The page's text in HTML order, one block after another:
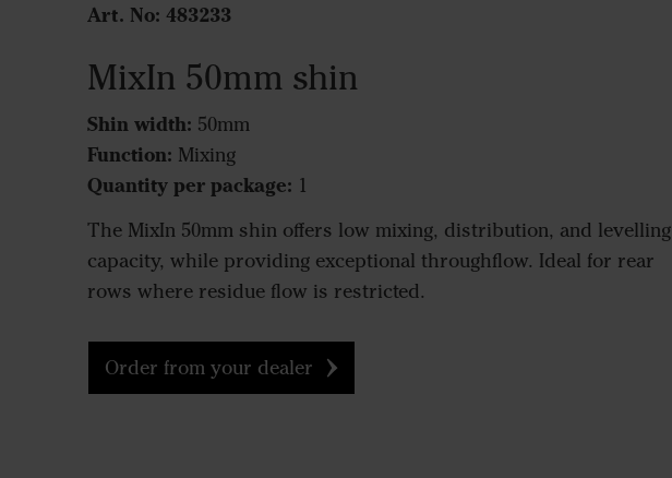
Art. No: 483233
MixIn 50mm shin
Shin width: 50mm
Function: Mixing
Quantity per package: 1
The MixIn 50mm shin offers low mixing, distribution, and levelling
capacity, while providing exceptional throughflow. Ideal for rear
rows where residue flow is restricted.
Order from your dealer